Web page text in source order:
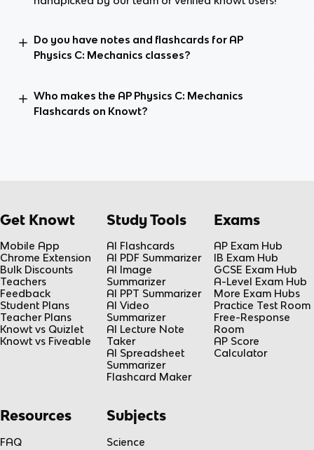
Do you have notes and flashcards for AP
Physics C: Mechanics classes?
Who makes the AP Physics C: Mechanics
Flashcards on Knowt?
Get Knowt
Mobile App
Chrome Extension
Bulk Discounts
Teachers
Feedback
Student Plans
Teacher Plans
Knowt vs Quizlet
Knowt vs Fiveable
Study Tools
AI Flashcards
AI PDF Summarizer
AI Image
Summarizer
AI PPT Summarizer
AI Video
Summarizer
AI Lecture Note
Taker
AI Spreadsheet
Summarizer
Flashcard Maker
Exams
AP Exam Hub
IB Exam Hub
GCSE Exam Hub
A-Level Exam Hub
More Exam Hubs
Practice Test Room
Free-Response
Room
AP Score
Calculator
Resources
FAQ
Subjects
Science